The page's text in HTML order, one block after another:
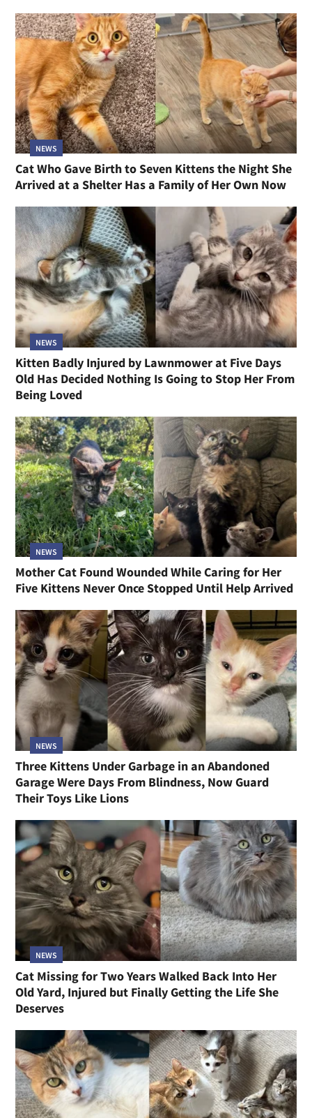
NEWS
Cat Who Gave Birth to Seven Kittens the Night She
Arrived at a Shelter Has a Family of Her Own Now
NEWS
Kitten Badly Injured by Lawnmower at Five Days
Old Has Decided Nothing Is Going to Stop Her From
Being Loved
NEWS
Mother Cat Found Wounded While Caring for Her
Five Kittens Never Once Stopped Until Help Arrived
NEWS
Three Kittens Under Garbage in an Abandoned
Garage Were Days From Blindness, Now Guard
Their Toys Like Lions
NEWS
Cat Missing for Two Years Walked Back Into Her
Old Yard, Injured but Finally Getting the Life She
Deserves